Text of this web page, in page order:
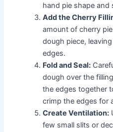
hand pie shape and
Add the Cherry
amount of cherry
dough piece,
edges.
Fold and Seal:
dough over the
the edges together
crimp the edges for
Create Ventilation:
few small slits or